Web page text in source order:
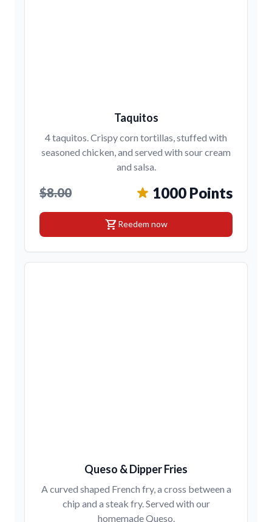
Taquitos
4 taquitos. Crispy corn tortillas, stuffed with
seasoned chicken, and served with sour cream
and salsa.
$8.00 1000 Points
shopping_cartReedem now
Queso & Dipper Fries
A curved shaped French fry, a cross between a
chip and a steak fry. Served with our
homemade Queso.